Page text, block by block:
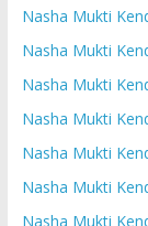
Nasha Mukti
Nasha Mukti
Nasha Mukti
Nasha Mukti
Nasha Mukti
Nasha Mukti
Nasha Mukti